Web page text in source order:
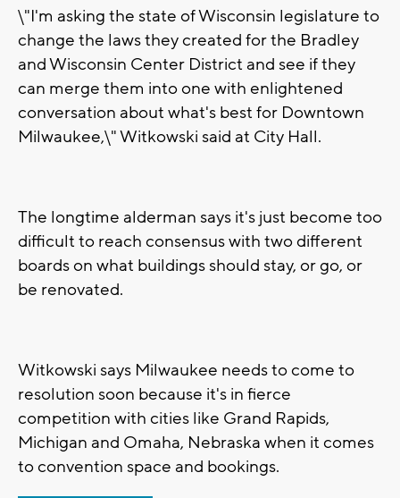
\"I'm asking the state of Wisconsin legislature to
change the laws they created for the Bradley
and Wisconsin Center District and see if they
can merge them into one with enlightened
conversation about what's best for Downtown
Milwaukee,\" Witkowski said at City Hall.
The longtime alderman says it's just become too
difficult to reach consensus with two different
boards on what buildings should stay, or go, or
be renovated.
Witkowski says Milwaukee needs to come to
resolution soon because it's in fierce
competition with cities like Grand Rapids,
Michigan and Omaha, Nebraska when it comes
to convention space and bookings.